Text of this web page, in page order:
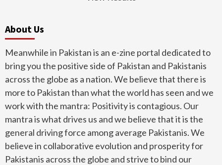
About Us
Meanwhile in Pakistan is an e-zine portal dedicated to
bring you the positive side of Pakistan and Pakistanis
across the globe as a nation. We believe that there is
more to Pakistan than what the world has seen and we
work with the mantra: Positivity is contagious. Our
mantra is what drives us and we believe that it is the
general driving force among average Pakistanis. We
believe in collaborative evolution and prosperity for
Pakistanis across the globe and strive to bind our